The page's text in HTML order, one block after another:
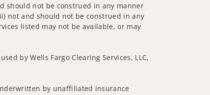
should not be construed in any manner
not and should not be construed in any
listed may not be available, or may
by Wells Fargo Clearing Services, LLC,
by unaffiliated insurance